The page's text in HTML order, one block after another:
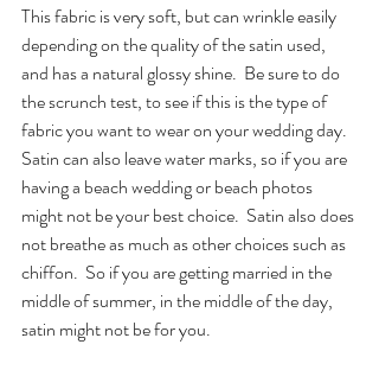
This fabric is very soft, but can wrinkle easily
depending on the quality of the satin used,
and has a natural glossy shine.  Be sure to do
the scrunch test, to see if this is the type of
fabric you want to wear on your wedding day.
Satin can also leave water marks, so if you are
having a beach wedding or beach photos
might not be your best choice.  Satin also does
not breathe as much as other choices such as
chiffon.  So if you are getting married in the
middle of summer, in the middle of the day,
satin might not be for you.